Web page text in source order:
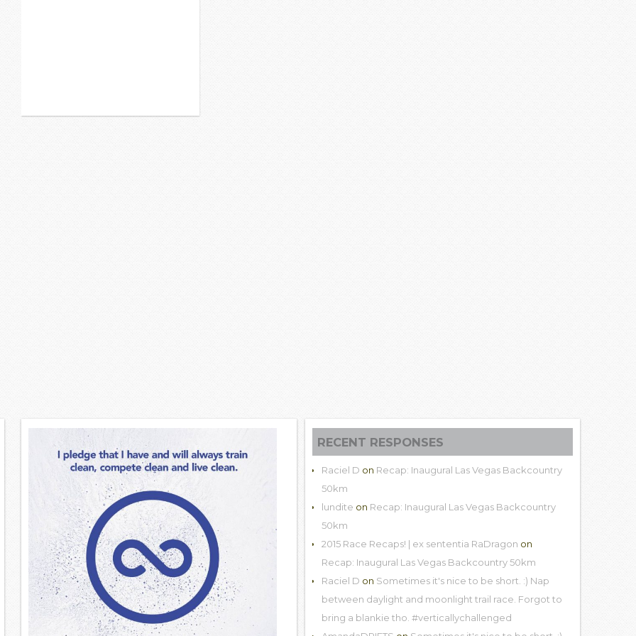
RECENT RESPONSES
Raciel D on Recap: Inaugural Las Vegas Backcountry
50km
lundite on Recap: Inaugural Las Vegas Backcountry
50km
2015 Race Recaps! | ex sententia RaDragon on
Recap: Inaugural Las Vegas Backcountry 50km
Raciel D on Sometimes it's nice to be short. :) Nap
between daylight and moonlight trail race. Forgot to
bring a blankie tho. #verticallychallenged